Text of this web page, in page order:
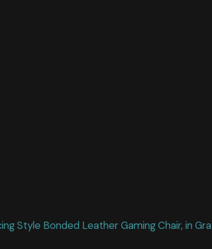
Style Bonded Leather Gaming Chair, in